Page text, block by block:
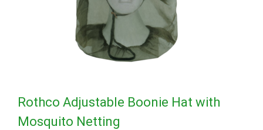
Rothco Adjustable Boonie Hat with
Mosquito Netting